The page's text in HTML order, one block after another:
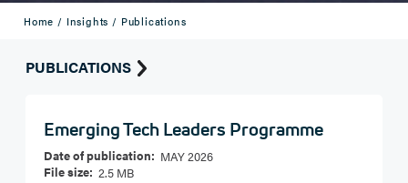
Home / Insights / Publications
PUBLICATIONS
Emerging Tech Leaders Programme
Date of publication: MAY 2026
File size: 2.5 MB